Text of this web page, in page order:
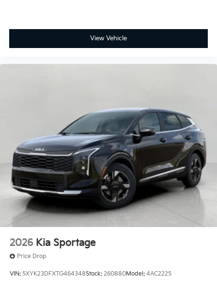
View Vehicle
2026 Kia Sportage
Price Drop
VIN: 5XYK23DFXTG464348Stock: 260880Model: 4AC2225